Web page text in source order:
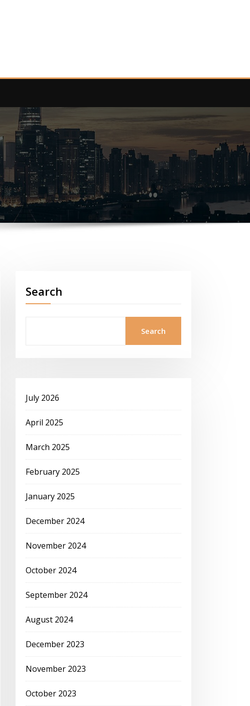
Search
Search
July 2026
April 2025
March 2025
February 2025
January 2025
December 2024
November 2024
October 2024
September 2024
August 2024
December 2023
November 2023
October 2023